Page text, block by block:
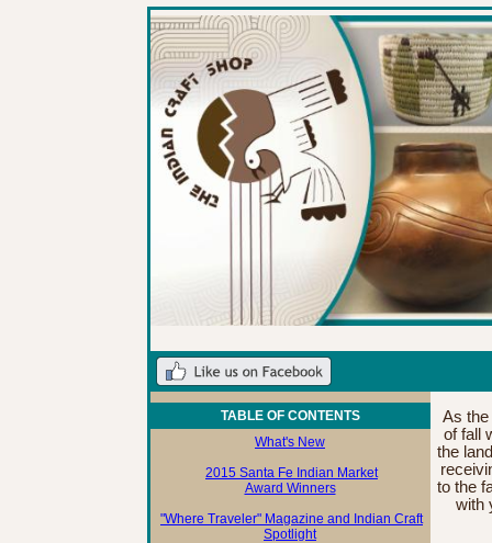
TABLE OF CONTENTS
What's New
2015 Santa Fe Indian Market
Award Winners
"Where Traveler" Magazine and Indian Craft
Spotlight
As
of fall
the
to the
with